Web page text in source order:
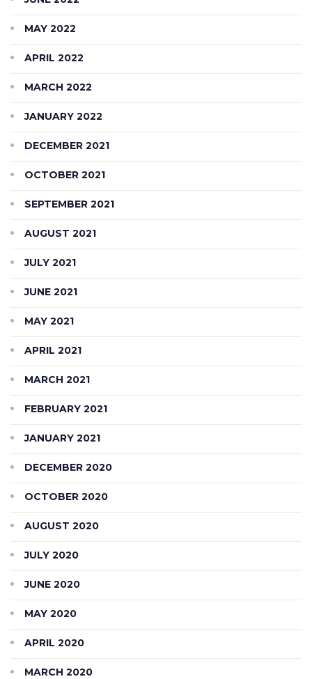
MAY 2022
APRIL 2022
MARCH 2022
JANUARY 2022
DECEMBER 2021
OCTOBER 2021
SEPTEMBER 2021
AUGUST 2021
JULY 2021
JUNE 2021
MAY 2021
APRIL 2021
MARCH 2021
FEBRUARY 2021
JANUARY 2021
DECEMBER 2020
OCTOBER 2020
AUGUST 2020
JULY 2020
JUNE 2020
MAY 2020
APRIL 2020
MARCH 2020